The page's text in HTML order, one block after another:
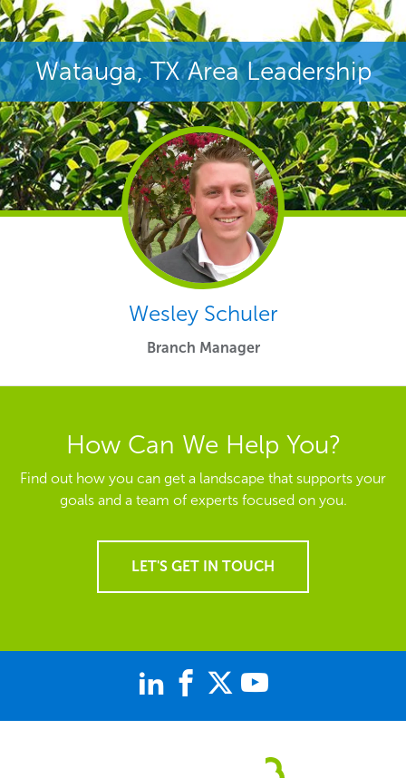
Watauga, TX Area Leadership
Wesley Schuler
Branch Manager
How Can We Help You?
Find out how you can get a landscape that supports your
goals and a team of experts focused on you.
LET'S GET IN TOUCH